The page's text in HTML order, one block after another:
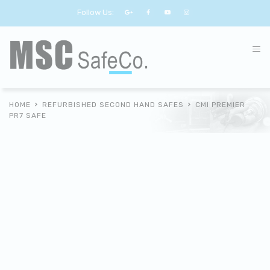
Follow Us:
HOME REFURBISHED SECOND HAND SAFES
CMI PREMIER
PR7 SAFE